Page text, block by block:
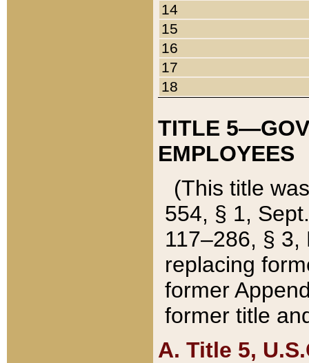
14
15
16
17
18
TITLE
EMPLOYEES
(This title
554, § 1,
117–286, §
replacing
former
former title
A. Title 5,